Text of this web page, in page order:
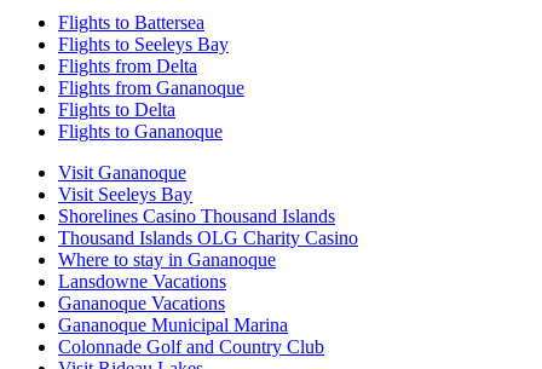
Flights to Battersea
Flights to Seeleys Bay
Flights from Delta
Flights from Gananoque
Flights to Delta
Flights to Gananoque
Visit Gananoque
Visit Seeleys Bay
Shorelines Casino Thousand Islands
Thousand Islands OLG Charity Casino
Where to stay in Gananoque
Lansdowne Vacations
Gananoque Vacations
Gananoque Municipal Marina
Colonnade Golf and Country Club